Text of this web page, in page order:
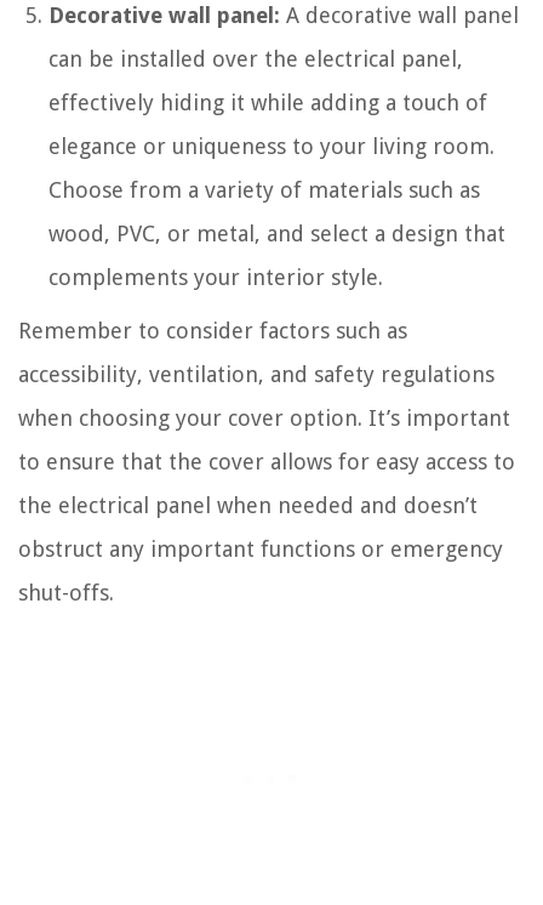
Decorative wall panel: A decorative wall panel
can be installed over the electrical panel,
effectively hiding it while adding a touch of
elegance or uniqueness to your living room.
Choose from a variety of materials such as
wood, PVC, or metal, and select a design that
complements your interior style.
Remember to consider factors such as
accessibility, ventilation, and safety regulations
when choosing your cover option. It’s important
to ensure that the cover allows for easy access to
the electrical panel when needed and doesn’t
obstruct any important functions or emergency
shut-offs.